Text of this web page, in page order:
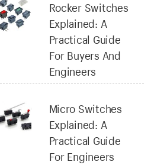
Rocker Switches
Explained: A
Practical Guide
For Buyers And
Engineers
Micro Switches
Explained: A
Practical Guide
For Engineers